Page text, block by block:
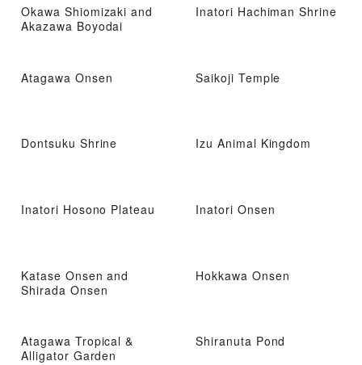
Okawa Shiomizaki and
Akazawa Boyodai
Inatori Hachiman Shrine
Atagawa Onsen Saikoji Temple
Dontsuku Shrine Izu Animal Kingdom
Inatori Hosono Plateau Inatori Onsen
Katase Onsen and
Shirada Onsen
Hokkawa Onsen
Atagawa Tropical &
Alligator Garden
Shiranuta Pond